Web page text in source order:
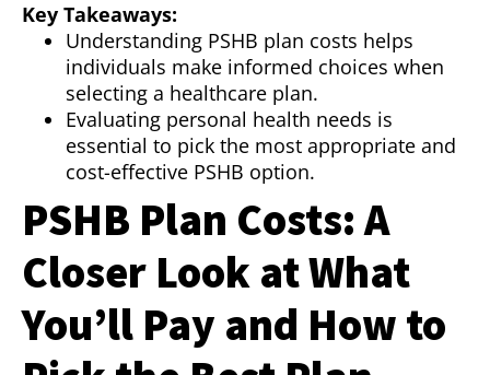
Key Takeaways:
Understanding PSHB plan costs helps
individuals make informed choices when
selecting a healthcare plan.
Evaluating personal health needs is
essential to pick the most appropriate and
cost-effective PSHB option.
PSHB Plan Costs: A
Closer Look at What
You’ll Pay and How to